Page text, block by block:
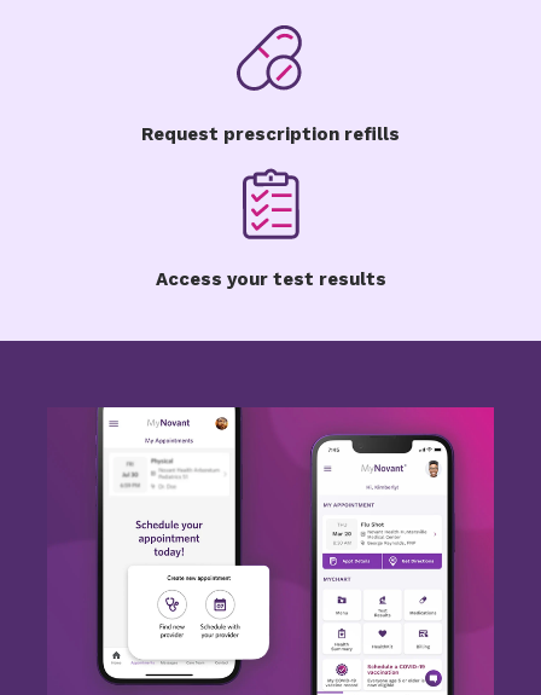
Request prescription refills
Access your test results